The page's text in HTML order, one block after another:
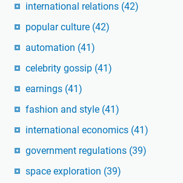
international relations (42)
popular culture (42)
automation (41)
celebrity gossip (41)
earnings (41)
fashion and style (41)
international economics (41)
government regulations (39)
space exploration (39)